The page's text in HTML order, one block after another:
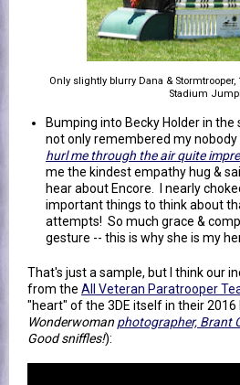
Only slightly blurry Dana &
Stadium
Bumping into Becky Holder in
not only remembered my nobody
hurl me through the air quite
me the kindest empathy hug &
hear about Encore. I nearly
important things to think about
attempts! So much grace &
gesture -- this is why she is my
That's just a sample, but I think our
from the All Veteran Paratrooper
"heart" of the 3DE itself in their 2016
Wonderwoman photographer, Brant
Good sniffles!):